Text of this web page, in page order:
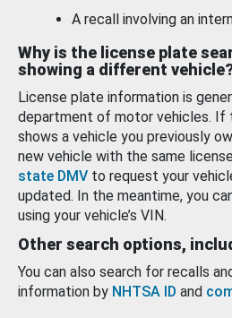
A recall involving an
Why is the license plate
showing a different vehicle?
License plate information is
department of motor vehicles. If
shows a vehicle you previously
new vehicle with the same
state DMV to request your
updated. In the meantime, you
using your vehicle’s VIN.
Other search options,
You can also search for recalls
information by NHTSA ID and